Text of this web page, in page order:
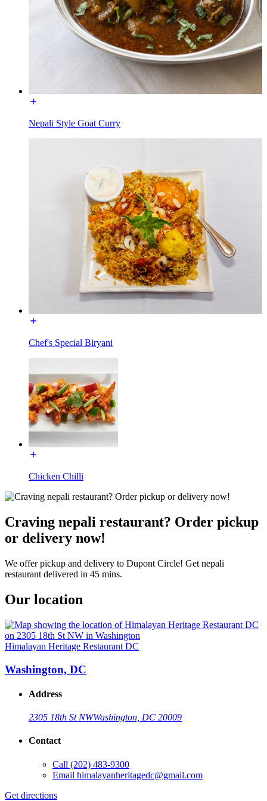
Nepali Style Goat Curry
Chef's Special Biryani
Chicken Chilli
Craving nepali restaurant? Order pickup
or delivery now!
We offer pickup and delivery to Dupont Circle! Get nepali
restaurant delivered in 45 mins.
Our location
Himalayan Heritage Restaurant DC
Washington, DC
Address
2305 18th St NWWashington, DC 20009
Contact
Call (202) 483-9300
Email himalayanheritagedc@gmail.com
Get directions